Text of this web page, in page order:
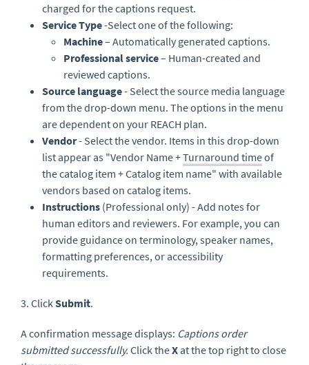
charged for the captions request.
Service Type-Select one of the following:
Machine– Automatically generated captions.
Professional service– Human-created and
reviewed captions.
Source language- Select the source media language
from the drop-down menu. The options in the menu
are dependent on your REACH plan.
Vendor- Select the vendor. Items in this drop-down
list appear as "Vendor Name +Turnaround timeof
the catalog item + Catalog item name" with available
vendors based on catalog items.
Instructions (Professional only) - Add notes for
human editors and reviewers. For example, you can
provide guidance on terminology, speaker names,
formatting preferences, or accessibility
requirements.
3. ClickSubmit.
A confirmation message displays: Captions order
submitted successfully. Click theX at the top right to close